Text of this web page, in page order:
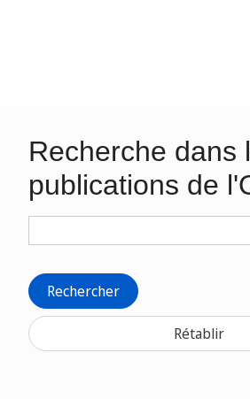
Recherche dans
publications de
Rechercher
Rétablir